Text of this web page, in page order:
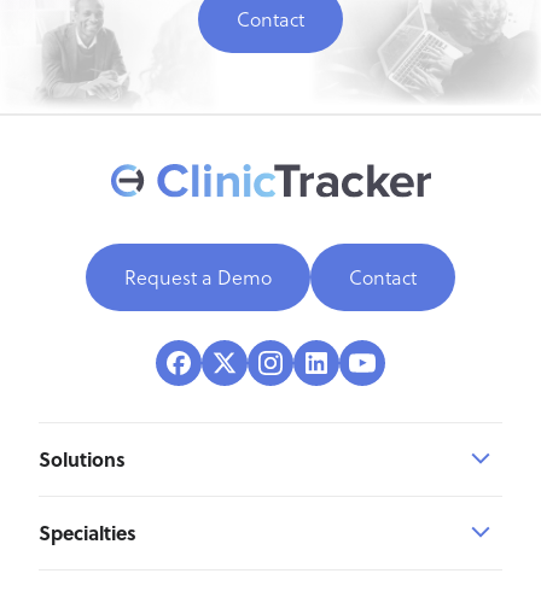
Contact
Request a Demo Contact
Solutions
Specialties